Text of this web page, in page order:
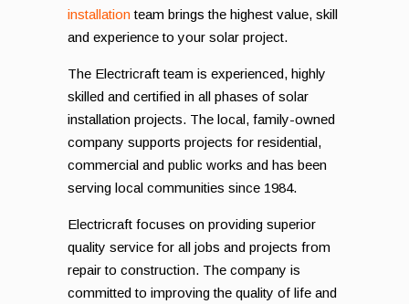
installationteam brings the highest value, skill
and experience to your solar project.
The Electricraft team is experienced, highly
skilled and certified in all phases of solar
installation projects. The local, family-owned
company supports projects for residential,
commercial and public works and has been
serving local communities since 1984.
Electricraft focuses on providing superior
quality service for all jobs and projects from
repair to construction. The company is
committed to improving the quality of life and